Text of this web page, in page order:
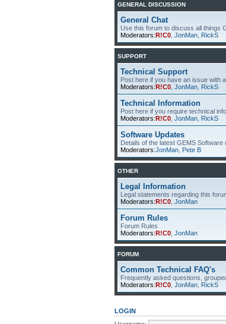
GENERAL DISCUSSION
General Chat
Use this forum to discuss all things
Moderators:R!C0 JonMan RickS
SUPPORT
Technical Support
Post here if you have an issue with
Moderators:R!C0 JonMan RickS
Technical Information
Post here if you require technical
Moderators:R!C0 JonMan RickS
Software Updates
Details of the latest GEMS
Moderators:JonMan Pete B
OTHER
Legal Information
Legal statements regarding this
Moderators:R!C0 JonMan
Forum Rules
Forum Rules
Moderators:R!C0 JonMan
FORUM
Common Technical FAQ's
Frequently asked questions,
Moderators:R!C0 JonMan RickS
LOGIN